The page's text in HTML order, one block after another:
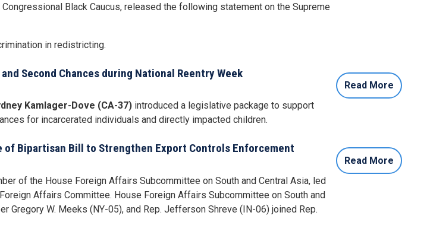
Congressional Black Caucus, released the following statement on the Supreme
in redistricting.
Second Chances during National Reentry Week
Kamlager-Dove (CA-37) introduced a legislative package to support
for incarcerated individuals and directly impacted children.
Read More
of Bipartisan Bill to Strengthen Export Controls Enforcement
of the House Foreign Affairs Subcommittee on South and Central Asia, led
Affairs Committee. House Foreign Affairs Subcommittee on South and
Gregory W. Meeks (NY-05), and Rep. Jefferson Shreve (IN-06) joined Rep.
Read More